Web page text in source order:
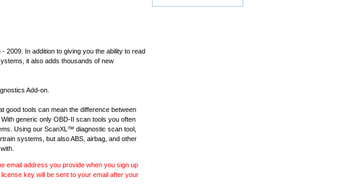
2009. In addition to giving you the ability to read
it also adds thousands of new
Add-on.
good tools can mean the difference between
generic only OBD-II scan tools you often
Using our ScanXL™ diagnostic scan tool,
systems, but also ABS, airbag, and other
email address you provide when you sign up
key will be sent to your email after your